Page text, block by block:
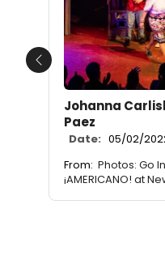
Johanna
Paez
Date: 05/02/
From: Photos: Go
¡AMERICANO! at
Previous